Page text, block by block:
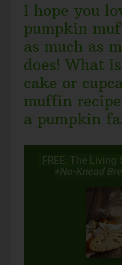
I hope you
pumpkin
as much as
does! What
cake or
muffin
a pumpkin
FREE: The Living
+No-Knead